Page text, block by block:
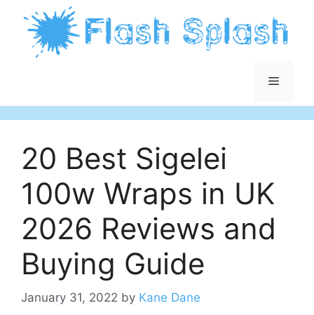
content
Menu
20 Best Sigelei
100w Wraps in UK
2026 Reviews and
Buying Guide
January 31, 2022 by Kane Dane